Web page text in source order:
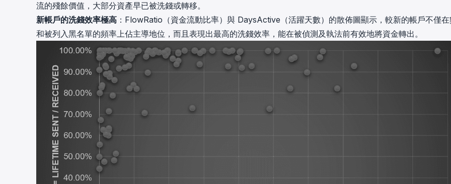
流的殘餘價值，大部分資產早已被洗錢或轉移。
新帳戶的洗錢效率極高 ：FlowRatio（資金流動比率）與 DaysActive（活躍天數）的散佈圖顯示，較新的帳戶不僅
和被列入黑名單的頻率上佔主導地位，而且表現出最高的洗錢效率，能在被偵測及執法前有效地將資金轉出。